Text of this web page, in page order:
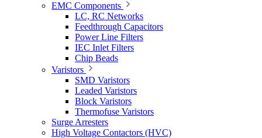
EMC Components
LC, RC Networks
Feedthrough Capacitors
Power Line Filters
IEC Inlet Filters
Chip Beads
Varistors
SMD Varistors
Leaded Varistors
Block Varistors
Thermofuse Varistors
Surge Arresters
High Voltage Contactors (HVC)